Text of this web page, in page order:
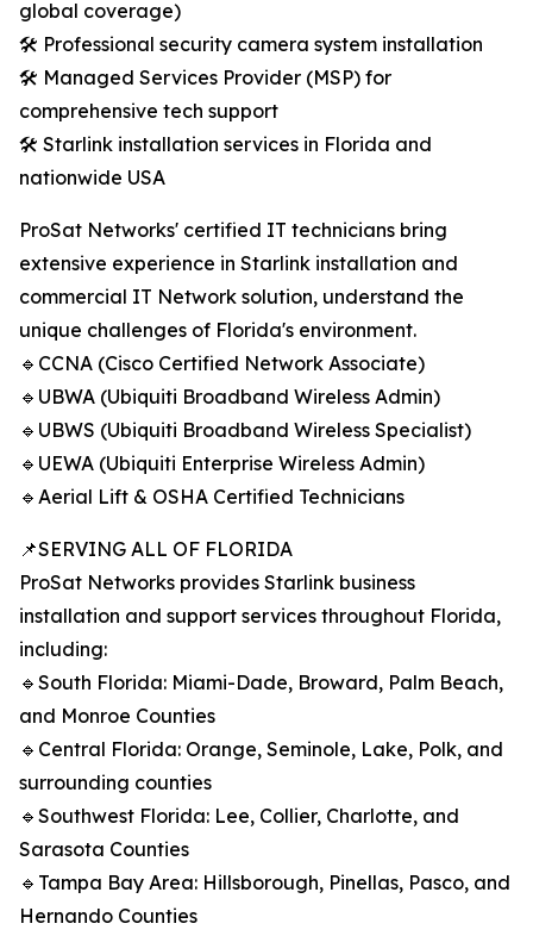
global coverage)
🛠️ Professional security camera system installation
🛠️ Managed Services Provider (MSP) for
comprehensive tech support
🛠️ Starlink installation services in Florida and
nationwide USA
ProSat Networks' certified IT technicians bring
extensive experience in Starlink installation and
commercial IT Network solution, understand the
unique challenges of Florida's environment.
🔹CCNA (Cisco Certified Network Associate)
🔹UBWA (Ubiquiti Broadband Wireless Admin)
🔹UBWS (Ubiquiti Broadband Wireless Specialist)
🔹UEWA (Ubiquiti Enterprise Wireless Admin)
🔹Aerial Lift & OSHA Certified Technicians
📌SERVING ALL OF FLORIDA
ProSat Networks provides Starlink business
installation and support services throughout Florida,
including:
🔹South Florida: Miami-Dade, Broward, Palm Beach,
and Monroe Counties
🔹Central Florida: Orange, Seminole, Lake, Polk, and
surrounding counties
🔹Southwest Florida: Lee, Collier, Charlotte, and
Sarasota Counties
🔹Tampa Bay Area: Hillsborough, Pinellas, Pasco, and
Hernando Counties